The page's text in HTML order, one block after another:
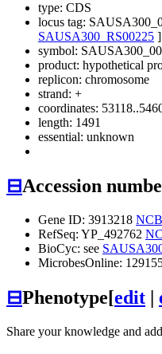
type: CDS
locus tag:
SAUSA300_RS00225 ]
symbol:
product: hypothetical
replicon: chromosome
strand: +
coordinates:
length: 1491
essential: unknown
⊟Accession
Gene ID: 3913218
RefSeq: YP_492762
BioCyc: see
MicrobesOnline:
⊟Phenotype[edit |
Share your knowledge and